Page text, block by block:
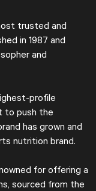
trusted and
in 1987 and
and
profile
to push the
has grown and
nutrition brand.
for offering a
sourced from the